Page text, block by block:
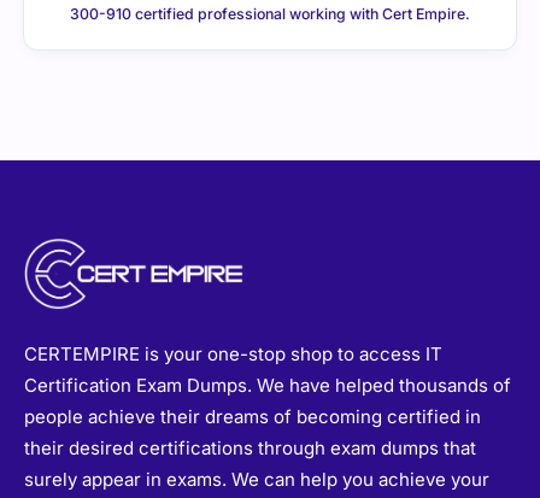
300-910 certified professional working with Cert Empire.
CERTEMPIRE is your one-stop shop to access IT
Certification Exam Dumps. We have helped thousands of
people achieve their dreams of becoming certified in
their desired certifications through exam dumps that
surely appear in exams. We can help you achieve your